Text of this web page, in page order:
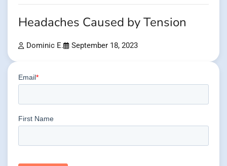
Headaches Caused by Tension
Dominic E. September 18, 2023